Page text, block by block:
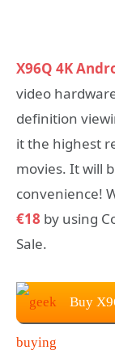
X96Q 4K
video
definition
it the highest
movies. It will
convenience!
€18 by using
Sale.
Buy